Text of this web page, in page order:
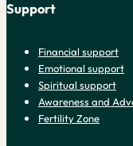
Support
Financial support
Emotional support
Spiritual support
Awareness and
Fertility Zone